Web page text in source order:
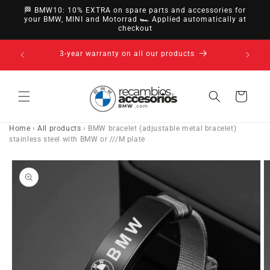
directly
to
🏁 BMW10: 10% EXTRA on spare parts and accessories for
your BMW, MINI and Motorrad 🏎️ Applied automatically at
checkout
14-day right of withdrawal · up to 30 days according
to policy
Cart
Home ›All products › BMW bracelet (adjustable metal bracelet)
stainless steel with BMW or ///M plate
Go directly
to product
information